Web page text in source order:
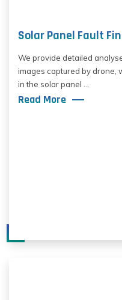
Solar Panel Fault
We provide detailed
images captured by drone,
in the solar panel ...
Read More